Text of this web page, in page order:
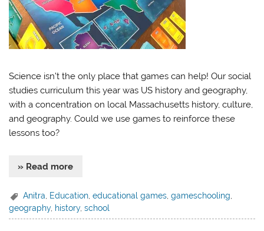
Science isn’t the only place that games can help! Our social
studies curriculum this year was US history and geography,
with a concentration on local Massachusetts history, culture,
and geography. Could we use games to reinforce these
lessons too?
» Read more
Anitra Education ,educational games ,gameschooling
geography, history,school